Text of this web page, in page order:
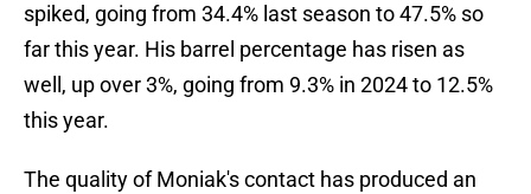
spiked, going from 34.4% last season to 47.5% so
far this year. His barrel percentage has risen as
well, up over 3%, going from 9.3% in 2024 to 12.5%
this year.
The quality of Moniak's contact has produced an